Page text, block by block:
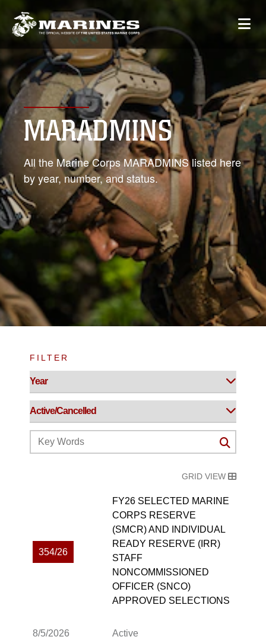
MARADMINS
All the Marine Corps MARADMINS listed here
by year, number, and status.
FILTER
GRID VIEW
354/26
FY26 SELECTED MARINE
CORPS RESERVE
(SMCR) AND INDIVIDUAL
READY RESERVE (IRR)
STAFF
NONCOMMISSIONED
OFFICER (SNCO)
APPROVED SELECTIONS
8/5/2026 Active